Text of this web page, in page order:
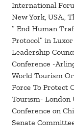
International
New York, USA.,
” End Human
Protocol” in
Leadership
Conference -
World Tourism
Force To Protect
Tourism- London
Conference on
Senate